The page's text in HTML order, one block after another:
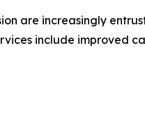
are increasingly
include improved